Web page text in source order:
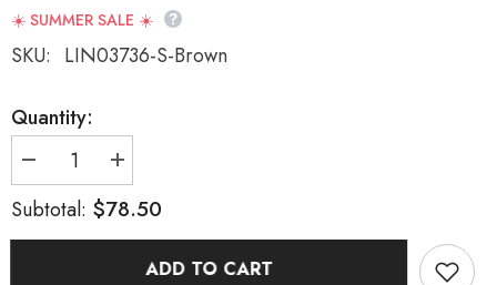
☀️ SUMMER SALE ☀️
SKU: LIN03736-S-Brown
Quantity:
Decrease
quantity
for
[From
Increase
quantity
for
[From
Side]
Subtotal: $78.50
ADD TO CART